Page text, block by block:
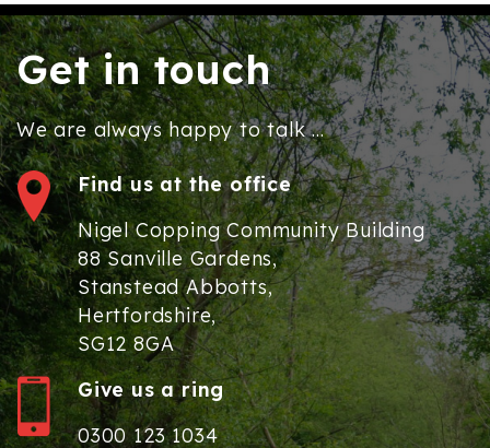
Get in touch
We are always happy to talk ...
Find us at the office
Nigel Copping Community Building
88 Sanville Gardens,
Stanstead Abbotts,
Hertfordshire,
SG12 8GA
Give us a ring
0300 123 1034